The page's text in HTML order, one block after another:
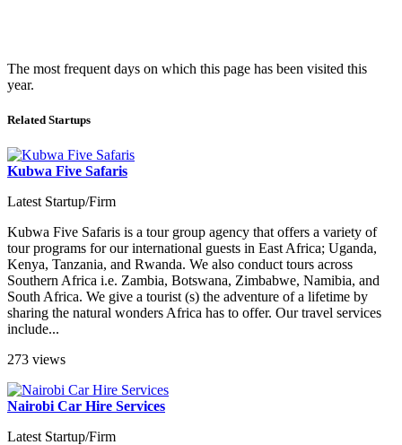
The most frequent days on which this page has been visited this
year.
Related Startups
Kubwa Five Safaris
Latest Startup/Firm
Kubwa Five Safaris is a tour group agency that offers a variety of
tour programs for our international guests in East Africa; Uganda,
Kenya, Tanzania, and Rwanda. We also conduct tours across
Southern Africa i.e. Zambia, Botswana, Zimbabwe, Namibia, and
South Africa. We give a tourist (s) the adventure of a lifetime by
sharing the natural wonders Africa has to offer. Our travel services
include...
273 views
Nairobi Car Hire Services
Latest Startup/Firm